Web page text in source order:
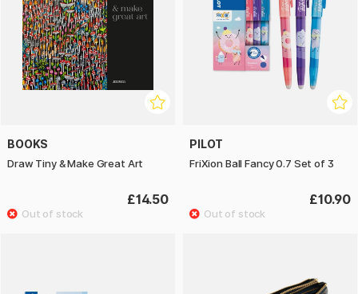
BOOKS
Draw Tiny & Make Great Art
£14.50
PILOT
FriXion Ball Fancy 0.7 Set of 3
£10.90